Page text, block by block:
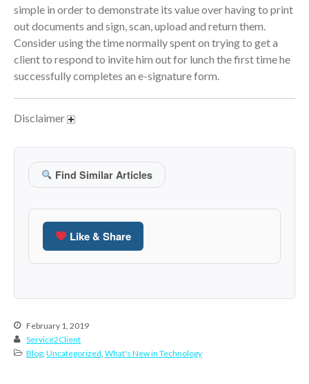
October 2024
September 2024
August 2024
March 2024
February 2024
December 2023
May 2023
simple in order to demonstrate its value over having to print
out documents and sign, scan, upload and return them.
Consider using the time normally spent on trying to get a
client to respond to invite him out for lunch the first time he
successfully completes an e-signature form.
Disclaimer
Find Similar Articles
Like & Share
February 1, 2019
Service2Client
Blog Uncategorized What's New in Technology